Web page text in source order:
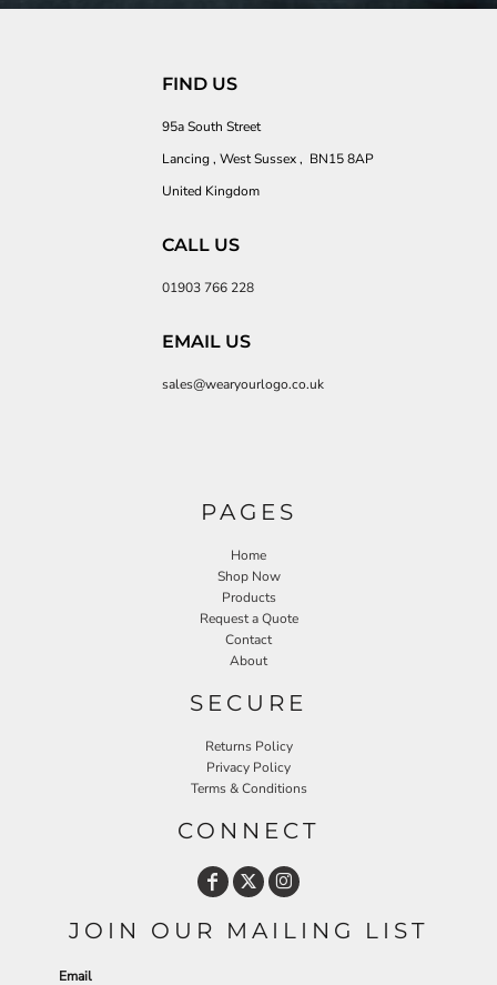
FIND US
95a South Street
Lancing , West Sussex , BN15 8AP
United Kingdom
CALL US
01903 766 228
EMAIL US
sales@wearyourlogo.co.uk
PAGES
Home
Shop Now
Products
Request a Quote
Contact
About
SECURE
Returns Policy
Privacy Policy
Terms & Conditions
CONNECT
JOIN OUR MAILING LIST
Email